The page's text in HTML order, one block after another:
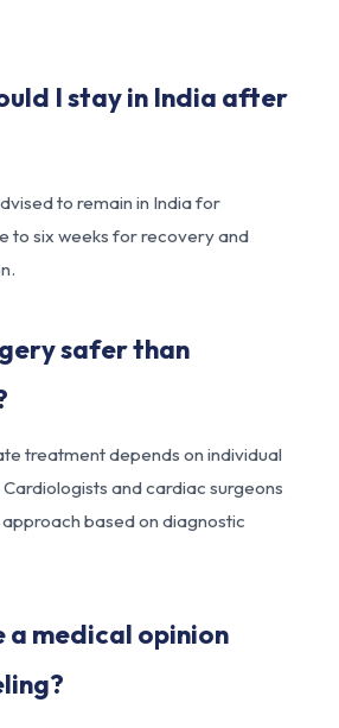
I stay in India after
to remain in India for
to six weeks for recovery and
safer than
treatment depends on individual
and cardiac surgeons
based on diagnostic
a medical opinion